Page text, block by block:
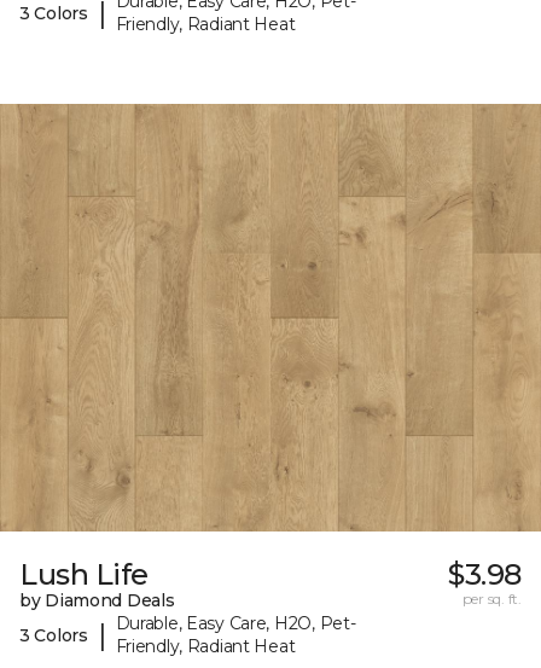
3 Colors |
Friendly, Radiant Heat
Lush Life
by Diamond Deals
3 Colors
|
Durable, Easy Care, H2O, Pet-
Friendly, Radiant Heat
$3.98
per sq. ft.